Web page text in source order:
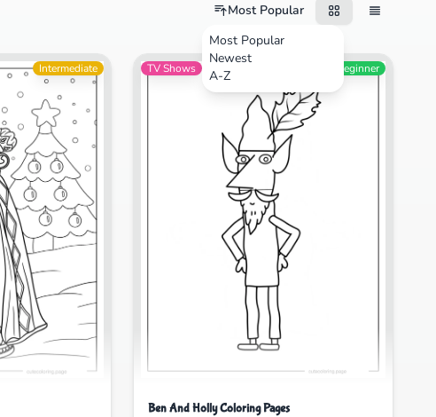
Most Popular
Most Popular
Newest
A-Z
Intermediate TV Shows Beginner
Ben And Holly Coloring Pages